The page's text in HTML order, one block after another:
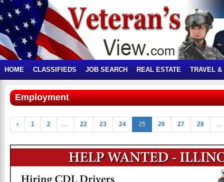
HOME CLASSIFIEDS JOB SEARCH REAL ESTATE TRAVEL &
Employment
‹ 1 2 ... 22 23 24 25 26 27 28 ...